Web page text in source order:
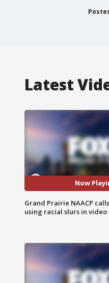
Latest
Now
Grand Prairie NAACP
using racial slurs in